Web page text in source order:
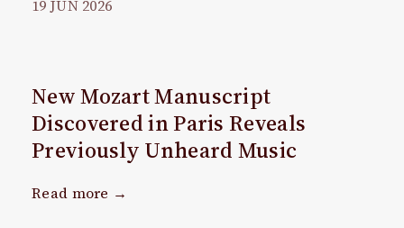
19 JUN 2026
New Mozart Manuscript
Discovered in Paris Reveals
Previously Unheard Music
Read more →